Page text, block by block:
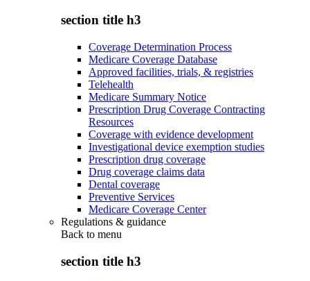
section title h3
Coverage Determination Process
Medicare Coverage Database
Approved facilities, trials, & registries
Telehealth
Medicare Summary Notice
Prescription Drug Coverage Contracting
Resources
Coverage with evidence development
Investigational device exemption studies
Prescription drug coverage
Drug coverage claims data
Dental coverage
Preventive Services
Medicare Coverage Center
Regulations & guidance
Back to menu
section title h3